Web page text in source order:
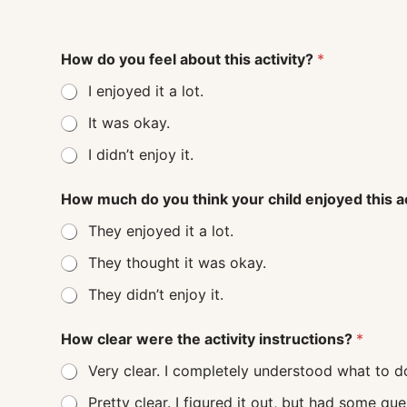
How do you feel about this activity? *
I enjoyed it a lot.
It was okay.
I didn’t enjoy it.
How much do you think your child enjoyed this
They enjoyed it a lot.
They thought it was okay.
They didn’t enjoy it.
How clear were the activity instructions? *
Very clear. I completely understood what to
Pretty clear. I figured it out, but had some